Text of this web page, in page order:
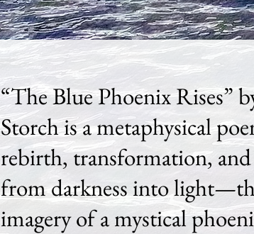
“The Blue Phoenix Rises”
Storch is a metaphysical
rebirth, transformation,
from darkness into
imagery of a mystical